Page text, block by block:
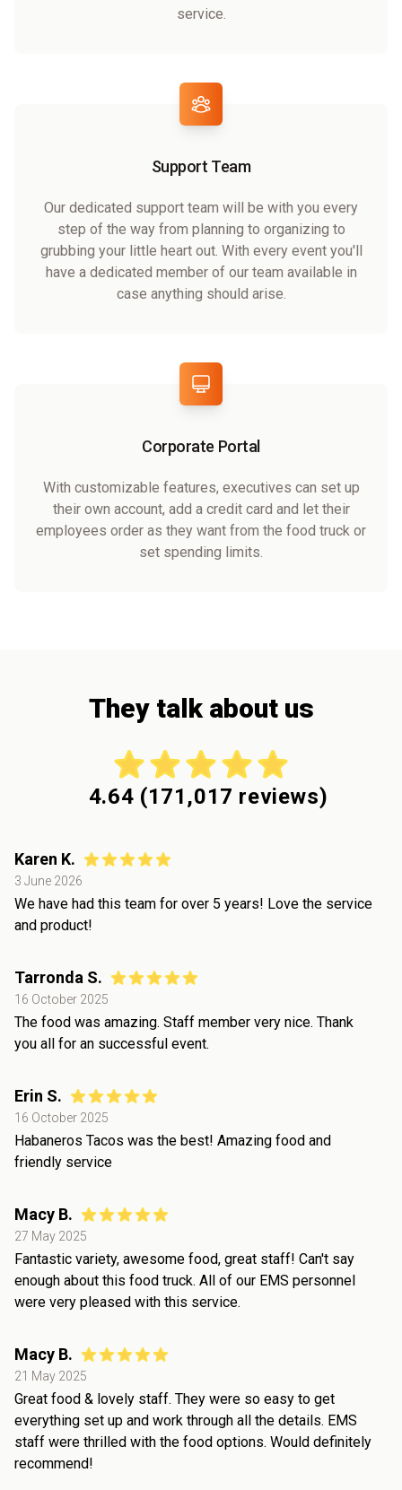
service.
Support Team
Our dedicated support team will be with you every
step of the way from planning to organizing to
grubbing your little heart out. With every event you'll
have a dedicated member of our team available in
case anything should arise.
Corporate Portal
With customizable features, executives can set up
their own account, add a credit card and let their
employees order as they want from the food truck or
set spending limits.
They talk about us
4.64 (171,017 reviews)
Karen K.
3 June 2026
We have had this team for over 5 years! Love the service
and product!
Tarronda S.
16 October 2025
The food was amazing. Staff member very nice. Thank
you all for an successful event.
Erin S.
16 October 2025
Habaneros Tacos was the best! Amazing food and
friendly service
Macy B.
27 May 2025
Fantastic variety, awesome food, great staff! Can't say
enough about this food truck. All of our EMS personnel
were very pleased with this service.
Macy B.
21 May 2025
Great food & lovely staff. They were so easy to get
everything set up and work through all the details. EMS
staff were thrilled with the food options. Would definitely
recommend!